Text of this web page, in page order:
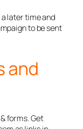
later time and
to be sent
and
forms. Get